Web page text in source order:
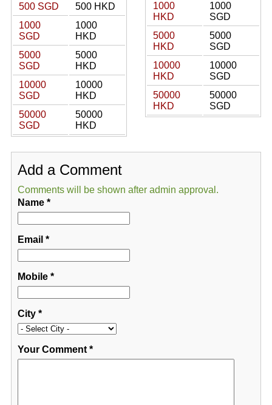
500 SGD
500 HKD
1000
SGD
1000
HKD
5000
SGD
5000
HKD
10000
SGD
10000
HKD
50000
SGD
50000
HKD
1000
HKD
1000
SGD
5000
HKD
5000
SGD
10000
HKD
10000
SGD
50000
HKD
50000
SGD
Add a Comment
Comments will be shown after admin approval.
Name*
Email *
Mobile*
City*
Your Comment*